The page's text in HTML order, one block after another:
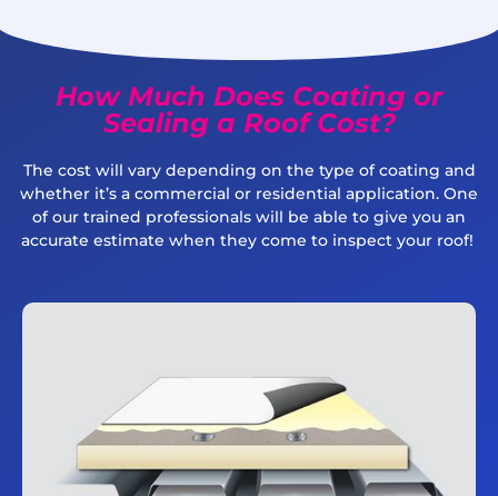
How Much Does Coating or
Sealing a Roof Cost?
The cost will vary depending on the type of coating and
whether it’s a commercial or residential application. One
of our trained professionals will be able to give you an
accurate estimate when they come to inspect your roof!